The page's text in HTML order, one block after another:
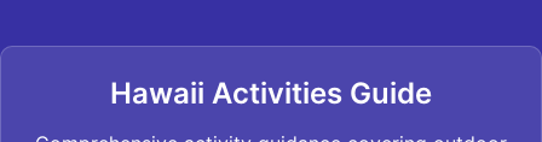
Hawaii Activities Guide